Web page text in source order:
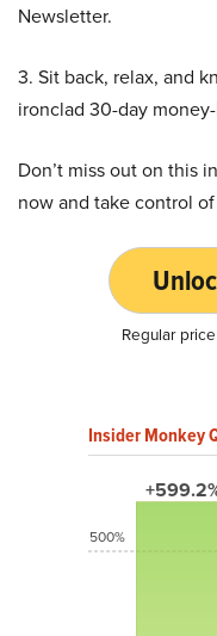
Newsletter.
3. Sit back, relax, and
ironclad 30-day
Don’t miss out on this
now and take control
Regular
Insider Monkey
500%